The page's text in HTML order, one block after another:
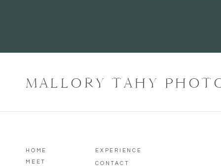
MALLORY TAHY
CONTACT
MEET
HOME EXPERIENCE